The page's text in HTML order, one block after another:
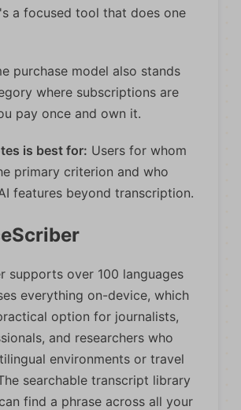
a focused tool that does one
purchase model also stands
where subscriptions are
pay once and own it.
is best for: Users for whom
primary criterion and who
features beyond transcription.
supports over 100 languages
everything on-device, which
option for journalists,
and researchers who
environments or travel
searchable transcript library
find a phrase across all your